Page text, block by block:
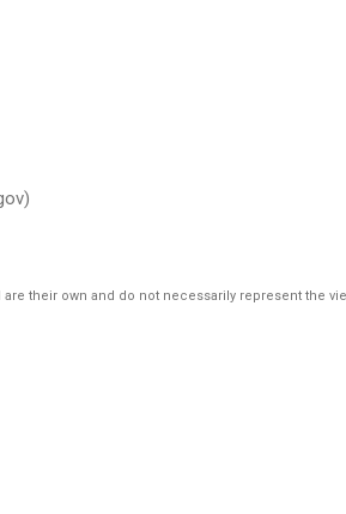
their own and do not necessarily represent the